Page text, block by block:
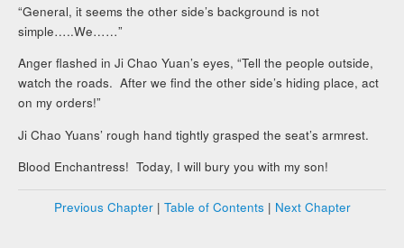
“General, it seems the other side’s background is not
simple…..We……”
Anger flashed in Ji Chao Yuan’s eyes, “Tell the people outside,
watch the roads. After we find the other side’s hiding place, act
on my orders!”
Ji Chao Yuans’ rough hand tightly grasped the seat’s armrest.
Blood Enchantress! Today, I will bury you with my son!
Previous Chapter| Table of Contents | Next Chapter